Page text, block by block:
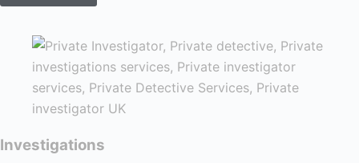
Investigations